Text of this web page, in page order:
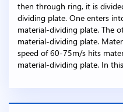
then through ring, it is
dividing plate. One enters
material-dividing plate. The
material-dividing plate.
speed of 60-75m/s hits
material-dividing plate. In